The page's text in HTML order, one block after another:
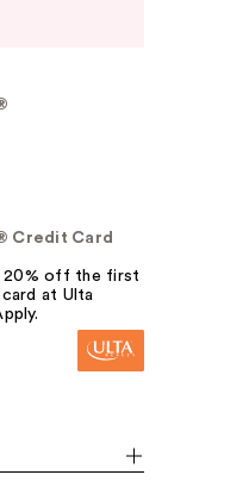
Credit Card
20% off the first
card at Ulta